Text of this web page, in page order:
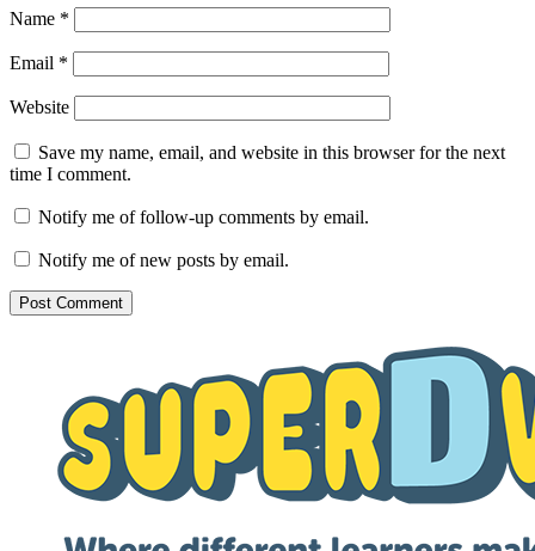
Name *
Email *
Website
Save my name, email, and website in this browser for the next
time I comment.
Notify me of follow-up comments by email.
Notify me of new posts by email.